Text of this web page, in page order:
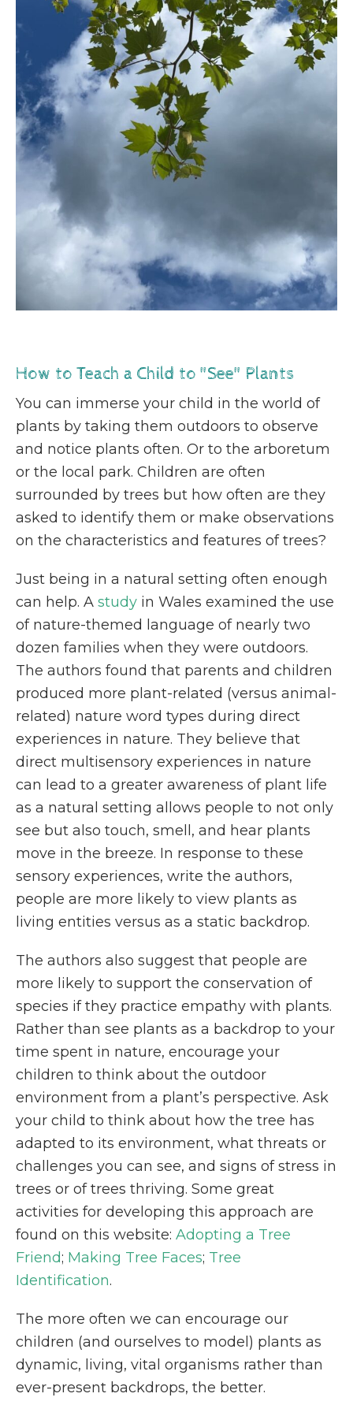
How to Teach a Child to "See" Plants
You can immerse your child in the world of
plants by taking them outdoors to observe
and notice plants often. Or to the arboretum
or the local park. Children are often
surrounded by trees but how often are they
asked to identify them or make observations
on the characteristics and features of trees?
Just being in a natural setting often enough
can help. A study in Wales examined the use
of nature-themed language of nearly two
dozen families when they were outdoors.
The authors found that ​​parents and children
produced more plant-related (versus animal-
related) nature word types during direct
experiences in nature. They believe that
direct multisensory experiences in nature
can lead to a greater awareness of plant life
as a natural setting allows people to not only
see but also touch, smell, and hear plants
move in the breeze. In response to these
sensory experiences, write the authors,
people are more likely to view plants as
living entities versus as a static backdrop.
The authors also suggest that people are
more likely to support the conservation of
species if they practice empathy with plants.
Rather than see plants as a backdrop to your
time spent in nature, encourage your
children to think about the outdoor
environment from a plant’s perspective. Ask
your child to think about how the tree has
adapted to its environment, what threats or
challenges you can see, and signs of stress in
trees or of trees thriving. Some great
activities for developing this approach are
found on this website: Adopting a Tree
Friend; Making Tree Faces; Tree
Identification.
The more often we can encourage our
children (and ourselves to model) plants as
dynamic, living, vital organisms rather than
ever-present backdrops, the better.